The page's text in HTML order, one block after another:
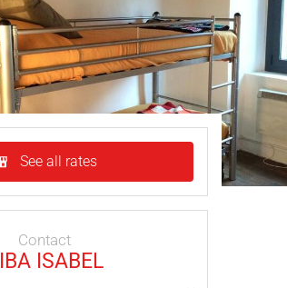
See all rates
Contact
ISABEL